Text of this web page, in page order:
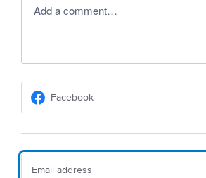
Add a comment…
Facebook